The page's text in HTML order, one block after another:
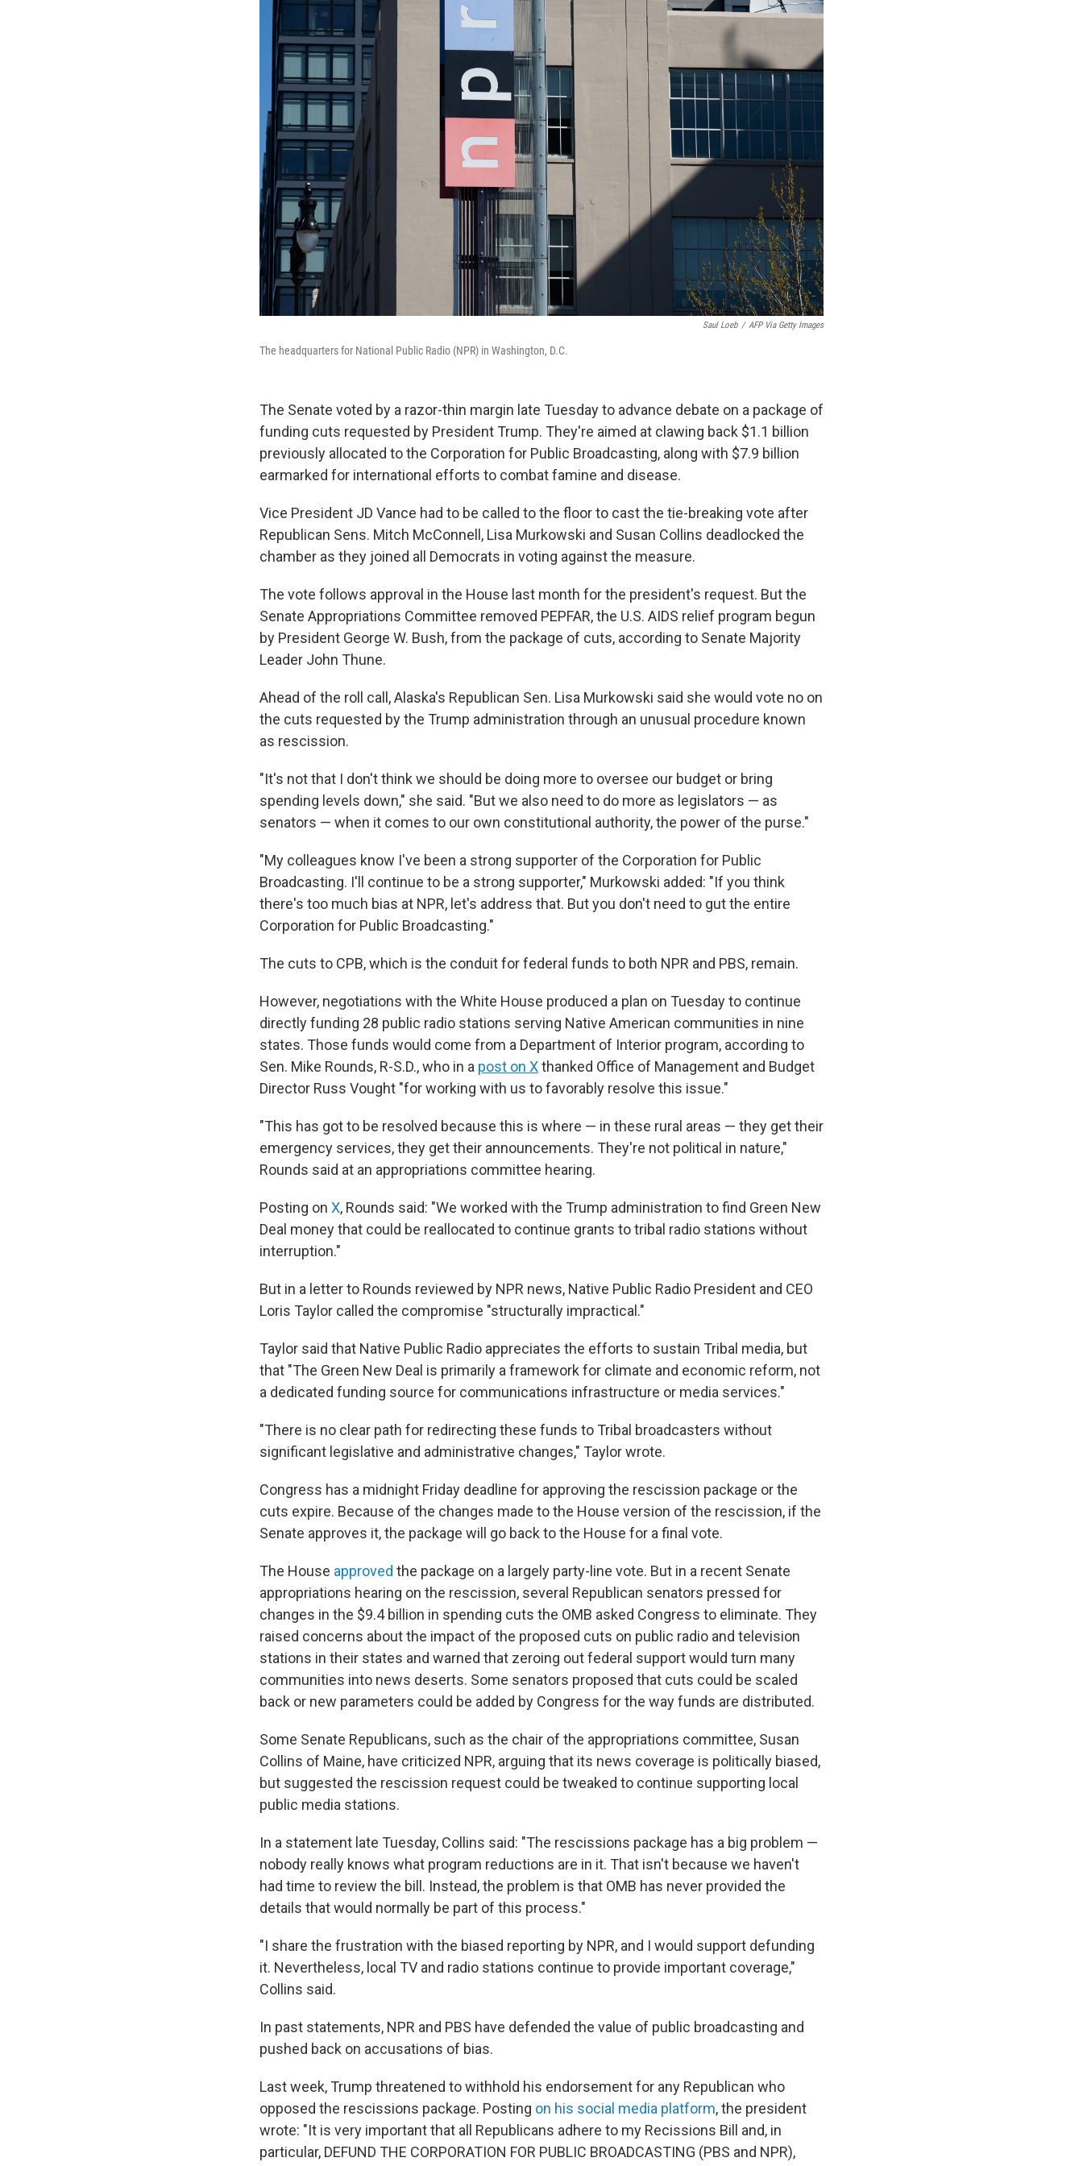
Saul Loeb / AFP Via Getty Images
The headquarters for National Public Radio (NPR) in Washington, D.C.
The Senate voted by a razor-thin margin late Tuesday to advance debate on a package of
funding cuts requested by President Trump. They're aimed at clawing back $1.1 billion
previously allocated to the Corporation for Public Broadcasting, along with $7.9 billion
earmarked for international efforts to combat famine and disease.
Vice President JD Vance had to be called to the floor to cast the tie-breaking vote after
Republican Sens. Mitch McConnell, Lisa Murkowski and Susan Collins deadlocked the
chamber as they joined all Democrats in voting against the measure.
The vote follows approval in the House last month for the president's request. But the
Senate Appropriations Committee removed PEPFAR, the U.S. AIDS relief program begun
by President George W. Bush, from the package of cuts, according to Senate Majority
Leader John Thune.
Ahead of the roll call, Alaska's Republican Sen. Lisa Murkowski said she would vote no on
the cuts requested by the Trump administration through an unusual procedure known
as rescission.
"It's not that I don't think we should be doing more to oversee our budget or bring
spending levels down," she said. "But we also need to do more as legislators — as
senators — when it comes to our own constitutional authority, the power of the purse."
"My colleagues know I've been a strong supporter of the Corporation for Public
Broadcasting. I'll continue to be a strong supporter," Murkowski added: "If you think
there's too much bias at NPR, let's address that. But you don't need to gut the entire
Corporation for Public Broadcasting."
The cuts to CPB, which is the conduit for federal funds to both NPR and PBS, remain.
However, negotiations with the White House produced a plan on Tuesday to continue
directly funding 28 public radio stations serving Native American communities in nine
states. Those funds would come from a Department of Interior program, according to
Sen. Mike Rounds, R-S.D., who in a post on Xthanked Office of Management and Budget
Director Russ Vought "for working with us to favorably resolve this issue."
"This has got to be resolved because this is where — in these rural areas — they get their
emergency services, they get their announcements. They're not political in nature,"
Rounds said at an appropriations committee hearing.
Posting on X, Rounds said: "We worked with the Trump administration to find Green New
Deal money that could be reallocated to continue grants to tribal radio stations without
interruption."
But in a letter to Rounds reviewed by NPR news, Native Public Radio President and CEO
Loris Taylor called the compromise "structurally impractical."
Taylor said that Native Public Radio appreciates the efforts to sustain Tribal media, but
that "The Green New Deal is primarily a framework for climate and economic reform, not
a dedicated funding source for communications infrastructure or media services."
"There is no clear path for redirecting these funds to Tribal broadcasters without
significant legislative and administrative changes," Taylor wrote.
Congress has a midnight Friday deadline for approving the rescission package or the
cuts expire. Because of the changes made to the House version of the rescission, if the
Senate approves it, the package will go back to the House for a final vote.
The House approved the package on a largely party-line vote. But in a recent Senate
appropriations hearing on the rescission, several Republican senators pressed for
changes in the $9.4 billion in spending cuts the OMB asked Congress to eliminate. They
raised concerns about the impact of the proposed cuts on public radio and television
stations in their states and warned that zeroing out federal support would turn many
communities into news deserts. Some senators proposed that cuts could be scaled
back or new parameters could be added by Congress for the way funds are distributed.
Some Senate Republicans, such as the chair of the appropriations committee, Susan
Collins of Maine, have criticized NPR, arguing that its news coverage is politically biased,
but suggested the rescission request could be tweaked to continue supporting local
public media stations.
In a statement late Tuesday, Collins said: "The rescissions package has a big problem —
nobody really knows what program reductions are in it. That isn't because we haven't
had time to review the bill. Instead, the problem is that OMB has never provided the
details that would normally be part of this process."
"I share the frustration with the biased reporting by NPR, and I would support defunding
it. Nevertheless, local TV and radio stations continue to provide important coverage,"
Collins said.
In past statements, NPR and PBS have defended the value of public broadcasting and
pushed back on accusations of bias.
Last week, Trump threatened to withhold his endorsement for any Republican who
opposed the rescissions package. Posting on his social media platform, the president
wrote: "It is very important that all Republicans adhere to my Recissions Bill and, in
particular, DEFUND THE CORPORATION FOR PUBLIC BROADCASTING (PBS and NPR),